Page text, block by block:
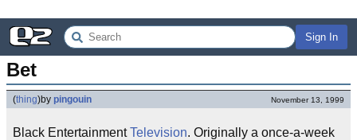
Sign In
Bet
(thing)by pingouin November 13, 1999
Black EntertainmentTelevision. Originally a once-a-week